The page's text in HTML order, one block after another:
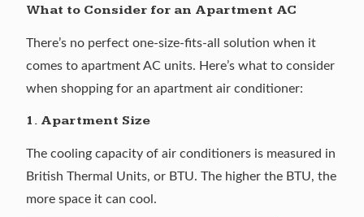
What to Consider for an Apartment AC
There’s no perfect one-size-fits-all solution when it
comes to apartment AC units. Here’s what to consider
when shopping for an apartment air conditioner:
1. Apartment Size
The cooling capacity of air conditioners is measured in
British Thermal Units, or BTU. The higher the BTU, the
more space it can cool.